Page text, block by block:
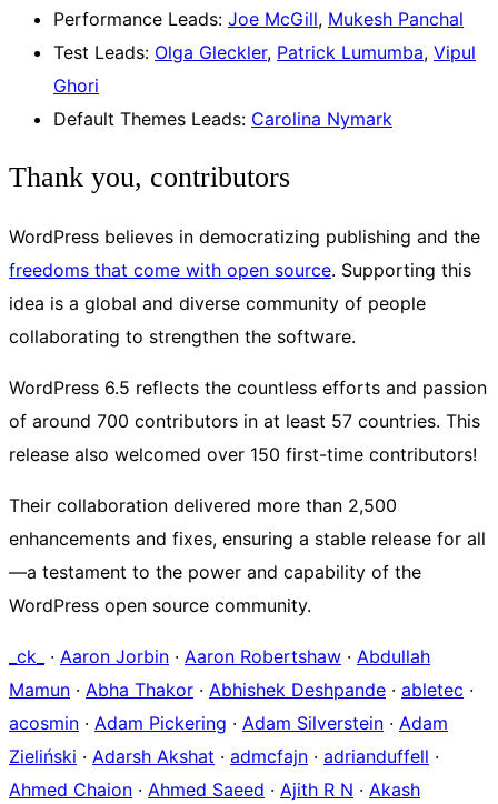
Performance Leads: Joe McGill, Mukesh Panchal
Test Leads: Olga Gleckler, Patrick Lumumba, Vipul
Ghori
Default Themes Leads: Carolina Nymark
Thank you, contributors
WordPress believes in democratizing publishing and the
freedoms that come with open source. Supporting this
idea is a global and diverse community of people
collaborating to strengthen the software.
WordPress 6.5 reflects the countless efforts and passion
of around 700 contributors in at least 57 countries. This
release also welcomed over 150 first-time contributors!
Their collaboration delivered more than 2,500
enhancements and fixes, ensuring a stable release for all
—a testament to the power and capability of the
WordPress open source community.
_ck_ · Aaron Jorbin · Aaron Robertshaw · Abdullah
Mamun · Abha Thakor · Abhishek Deshpande · abletec ·
acosmin · Adam Pickering · Adam Silverstein · Adam
Zieliński · Adarsh Akshat · admcfajn · adrianduffell ·
Ahmed Chaion · Ahmed Saeed · Ajith R N · Akash